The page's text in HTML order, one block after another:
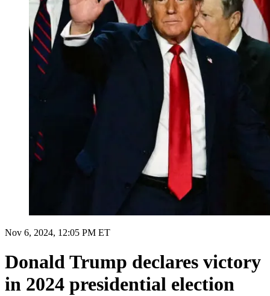
Nov 6, 2024, 12:05 PM ET
Donald Trump declares victory
in 2024 presidential election